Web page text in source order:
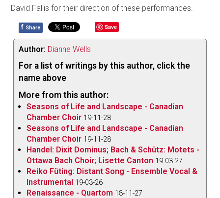
David Fallis for their direction of these performances.
f Share Save
Author: Dianne Wells
For a list of writings by this author, click the
name above
More from this author:
Seasons of Life and Landscape - Canadian
Chamber Choir 19-11-28
Seasons of Life and Landscape - Canadian
Chamber Choir 19-11-28
Handel: Dixit Dominus; Bach & Schütz: Motets -
Ottawa Bach Choir; Lisette Canton 19-03-27
Reiko Füting: Distant Song - Ensemble Vocal &
Instrumental 19-03-26
Renaissance - Quartom 18-11-27